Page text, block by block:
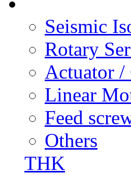
Seismic
Rotary
Actuator /
Linear
Feed
Others
THK